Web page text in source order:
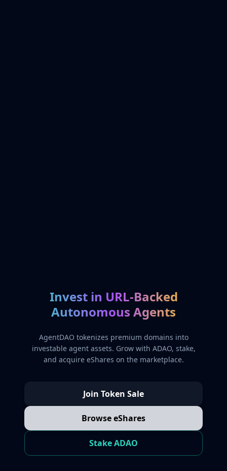
Invest in URL-Backed
Autonomous Agents
AgentDAO tokenizes premium domains into
investable agent assets. Grow with ADAO, stake,
and acquire eShares on the marketplace.
Join Token Sale
Browse eShares
Stake ADAO